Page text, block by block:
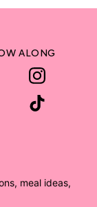
ALONG
meal ideas,